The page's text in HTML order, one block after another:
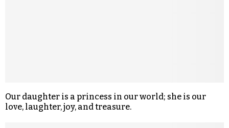
Our daughter is a princess in our world; she is our
love, laughter, joy, and treasure.